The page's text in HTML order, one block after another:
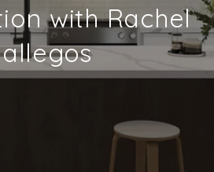
with Rachel